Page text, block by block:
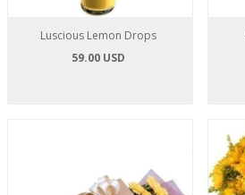
Luscious Lemon Drops
59.00 USD